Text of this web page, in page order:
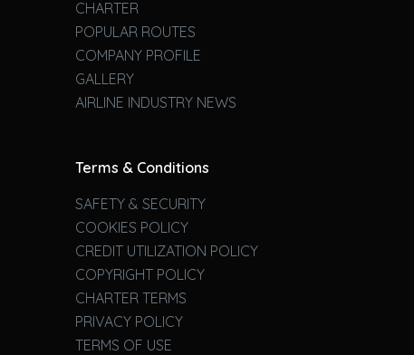
CHARTER
POPULAR ROUTES
COMPANY PROFILE
GALLERY
AIRLINE INDUSTRY NEWS
Terms & Conditions
SAFETY & SECURITY
COOKIES POLICY
CREDIT UTILIZATION POLICY
COPYRIGHT POLICY
CHARTER TERMS
PRIVACY POLICY
TERMS OF USE